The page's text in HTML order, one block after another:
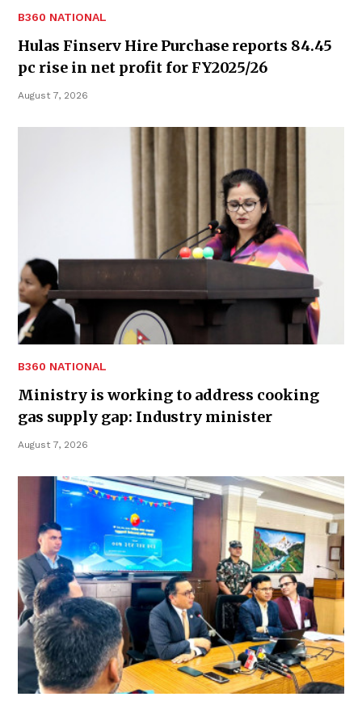
B360 NATIONAL
Hulas Finserv Hire Purchase reports 84.45
pc rise in net profit for FY2025/26
August 7, 2026
B360 NATIONAL
Ministry is working to address cooking
gas supply gap: Industry minister
August 7, 2026